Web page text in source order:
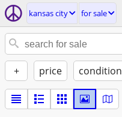
kansas city for sale
+ price condition